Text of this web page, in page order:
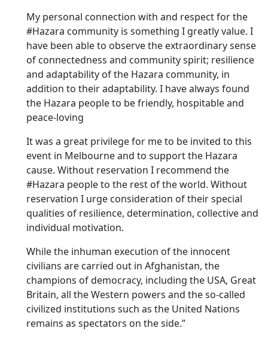
My personal connection with and respect for the
#Hazara community is something I greatly value. I
have been able to observe the extraordinary sense
of connectedness and community spirit; resilience
and adaptability of the Hazara community, in
addition to their adaptability. I have always found
the Hazara people to be friendly, hospitable and
peace-loving
It was a great privilege for me to be invited to this
event in Melbourne and to support the Hazara
cause. Without reservation I recommend the
#Hazara people to the rest of the world. Without
reservation I urge consideration of their special
qualities of resilience, determination, collective and
individual motivation.
While the inhuman execution of the innocent
civilians are carried out in Afghanistan, the
champions of democracy, including the USA, Great
Britain, all the Western powers and the so-called
civilized institutions such as the United Nations
remains as spectators on the side.”